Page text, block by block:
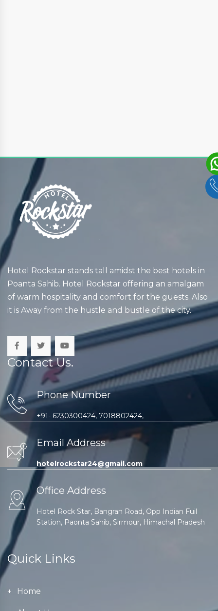
Hotel Rockstar stands tall amidst the best hotels in
Poanta Sahib. Hotel Rockstar offering an amalgam
of warm hospitality and comfort for the guests. Also
it is Away from the hustle and bustle of the city.
Quick Links
Home
Contact Us.
Phone Number
+91- 6230300424, 7018802424,
Email Address
hotelrockstar24@gmail.com
Office Address
Hotel Rock Star, Bangran Road, Opp Indian Fuil
Station, Paonta Sahib, Sirmour, Himachal Pradesh